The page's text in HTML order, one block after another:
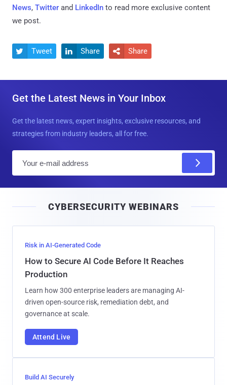
News, Twitter and LinkedIn to read more exclusive content
we post.
 Tweet  Share  Share
Get the Latest News in Your Inbox
Get the latest news, expert insights, exclusive resources, and
strategies from industry leaders, all for free.
l
CYBERSECURITY WEBINARS
Risk in AI-Generated Code
How to Secure AI Code Before It Reaches
Production
Learn how 300 enterprise leaders are managing AI-
driven open-source risk, remediation debt, and
governance at scale.
Attend Live
Build AI Securely